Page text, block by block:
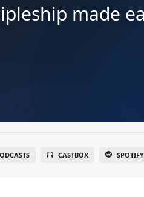
made
CASTBOX SPOTIFY